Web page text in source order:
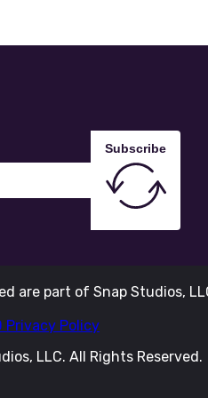
Subscribe
are part of Snap Studios,
Privacy Policy
LLC. All Rights Reserved.